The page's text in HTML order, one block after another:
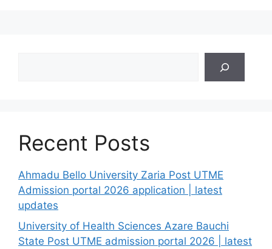
Recent Posts
Ahmadu Bello University Zaria Post UTME
Admission portal 2026 application | latest
updates
University of Health Sciences Azare Bauchi
State Post UTME admission portal 2026 | latest